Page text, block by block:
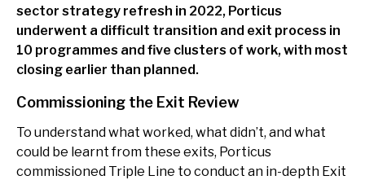
sector strategy refresh in 2022, Porticus
underwent a difficult transition and exit process in
10 programmes and five clusters of work, with most
closing earlier than planned.
Commissioning the Exit Review
To understand what worked, what didn’t, and what
could be learnt from these exits, Porticus
commissioned Triple Line to conduct an in-depth Exit